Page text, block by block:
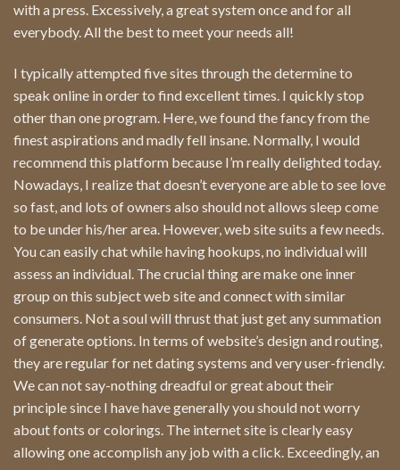
with a press. Excessively, a great system once and for all
everybody. All the best to meet your needs all!
I typically attempted five sites through the determine to
speak online in order to find excellent times. I quickly stop
other than one program. Here, we found the fancy from the
finest aspirations and madly fell insane. Normally, I would
recommend this platform because I’m really delighted today.
Nowadays, I realize that doesn’t everyone are able to see love
so fast, and lots of owners also should not allows sleep come
to be under his/her area. However, web site suits a few needs.
You can easily chat while having hookups, no individual will
assess an individual. The crucial thing are make one inner
group on this subject web site and connect with similar
consumers. Not a soul will thrust that just get any summation
of generate options. In terms of website’s design and routing,
they are regular for net dating systems and very user-friendly.
We can not say-nothing dreadful or great about their
principle since I have have generally you should not worry
about fonts or colorings. The internet site is clearly easy
allowing one accomplish any job with a click. Exceedingly, an